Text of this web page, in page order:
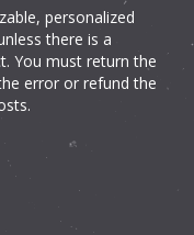
personalized
there is a
You must return the
error or refund the